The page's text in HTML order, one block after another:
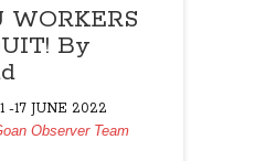
By
-17 JUNE 2022
Observer Team